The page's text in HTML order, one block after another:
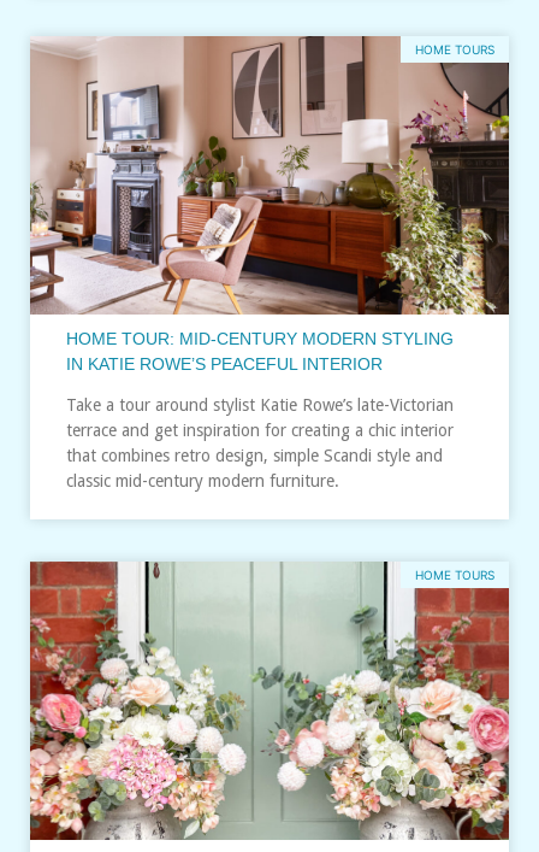
HOME TOURS
HOME TOUR: MID-CENTURY MODERN STYLING
IN KATIE ROWE’S PEACEFUL INTERIOR
Take a tour around stylist Katie Rowe’s late-Victorian
terrace and get inspiration for creating a chic interior
that combines retro design, simple Scandi style and
classic mid-century modern furniture.
HOME TOURS